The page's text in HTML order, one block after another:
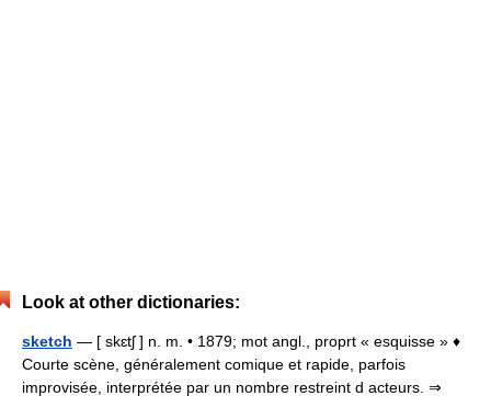
Look at other dictionaries:
sketch — [ skɛtʃ ] n. m. • 1879; mot angl., proprt « esquisse » ♦
Courte scène, généralement comique et rapide, parfois
improvisée, interprétée par un nombre restreint d acteurs. ⇒